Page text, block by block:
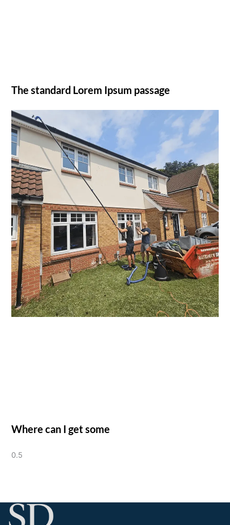
The standard Lorem Ipsum passage
Where can I get some